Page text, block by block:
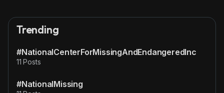
Trending
#NationalCenterForMissingAndEndangeredInc
11 Posts
#NationalMissing